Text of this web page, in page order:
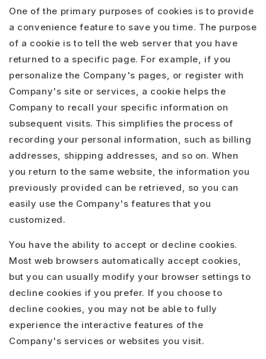
One of the primary purposes of cookies is to provide
a convenience feature to save you time. The purpose
of a cookie is to tell the web server that you have
returned to a specific page. For example, if you
personalize the Company's pages, or register with
Company's site or services, a cookie helps the
Company to recall your specific information on
subsequent visits. This simplifies the process of
recording your personal information, such as billing
addresses, shipping addresses, and so on. When
you return to the same website, the information you
previously provided can be retrieved, so you can
easily use the Company's features that you
customized.
You have the ability to accept or decline cookies.
Most web browsers automatically accept cookies,
but you can usually modify your browser settings to
decline cookies if you prefer. If you choose to
decline cookies, you may not be able to fully
experience the interactive features of the
Company's services or websites you visit.